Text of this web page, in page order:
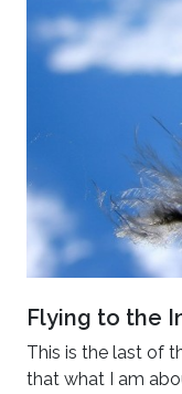
Flying to the
This is the last of
that what I am